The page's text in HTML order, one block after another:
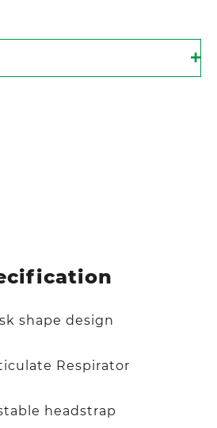
shape design
Respirator
headstrap